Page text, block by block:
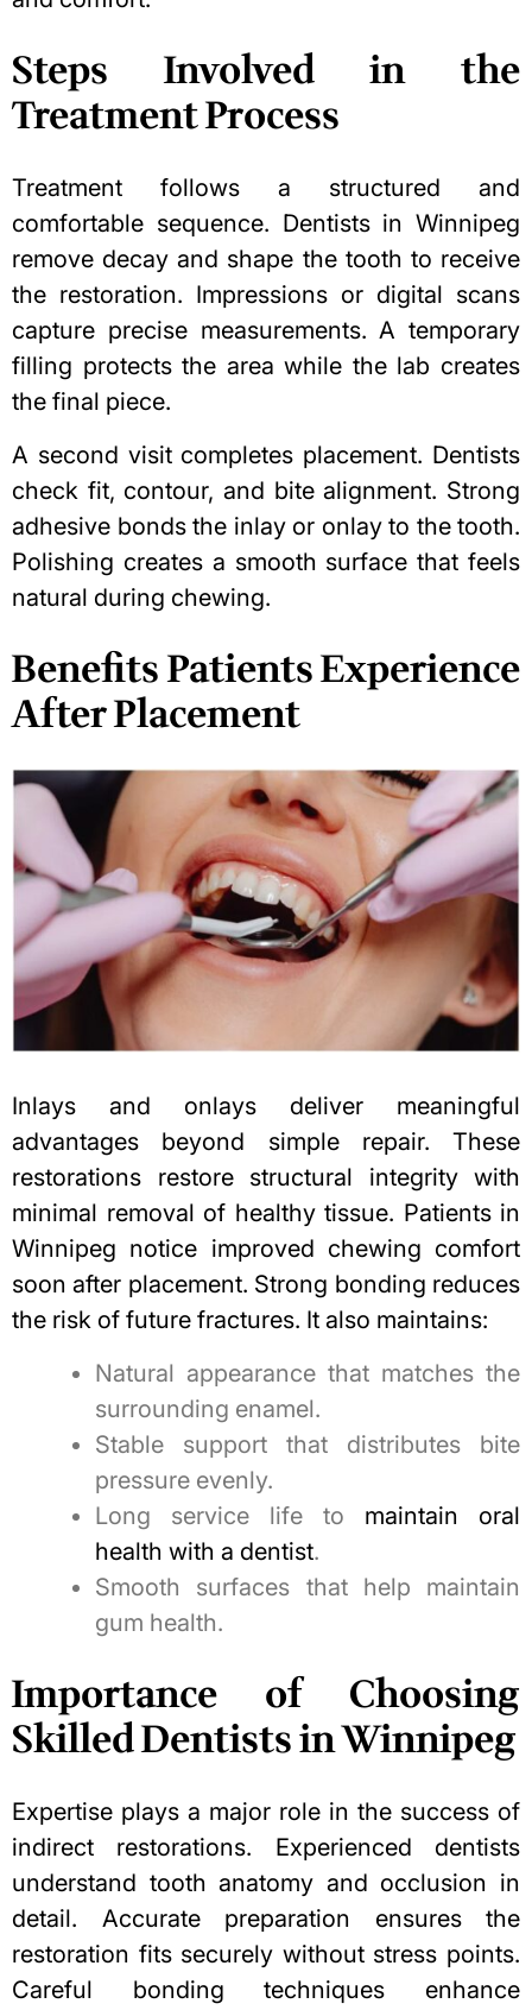
Steps Involved in the
Treatment Process
Treatment follows a structured and
comfortable sequence. Dentists in Winnipeg
remove decay and shape the tooth to receive
the restoration. Impressions or digital scans
capture precise measurements. A temporary
filling protects the area while the lab creates
the final piece.
A second visit completes placement. Dentists
check fit, contour, and bite alignment. Strong
adhesive bonds the inlay or onlay to the tooth.
Polishing creates a smooth surface that feels
natural during chewing.
Benefits Patients Experience
After Placement
Inlays and onlays deliver meaningful
advantages beyond simple repair. These
restorations restore structural integrity with
minimal removal of healthy tissue. Patients in
Winnipeg notice improved chewing comfort
soon after placement. Strong bonding reduces
the risk of future fractures. It also maintains:
Natural appearance that matches the
surrounding enamel.
Stable support that distributes bite
pressure evenly.
Long service life to maintain oral
health with a dentist.
Smooth surfaces that help maintain
gum health.
Importance of Choosing
Skilled Dentists in Winnipeg
Expertise plays a major role in the success of
indirect restorations. Experienced dentists
understand tooth anatomy and occlusion in
detail. Accurate preparation ensures the
restoration fits securely without stress points.
Careful bonding techniques enhance